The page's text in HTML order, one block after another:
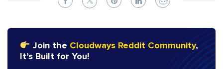
Join the Cloudways Reddit Community,
It’s Built for You!